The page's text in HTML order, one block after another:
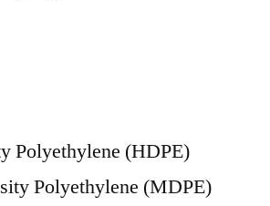
Polyethylene (HDPE)
Polyethylene (MDPE)